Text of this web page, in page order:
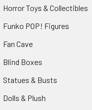
Horror Toys & Collectibles
Funko POP! Figures
Fan Cave
Blind Boxes
Statues & Busts
Dolls & Plush